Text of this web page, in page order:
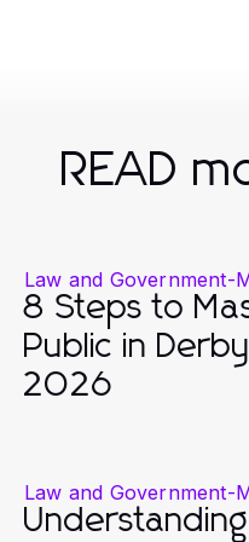
READ
Law and Government-
8 Steps to
Public in
2026
Law and Government-